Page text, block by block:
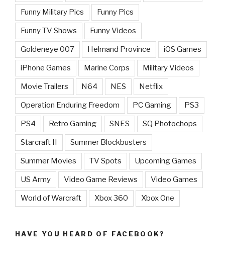
Funny Military Pics Funny Pics
Funny TV Shows Funny Videos
Goldeneye 007 Helmand Province iOS Games
iPhone Games Marine Corps Military Videos
Movie Trailers N64 NES Netflix
Operation Enduring Freedom PC Gaming PS3
PS4 Retro Gaming SNES SQ Photochops
Starcraft II Summer Blockbusters
Summer Movies TV Spots Upcoming Games
US Army Video Game Reviews Video Games
World of Warcraft Xbox 360 Xbox One
HAVE YOU HEARD OF FACEBOOK?